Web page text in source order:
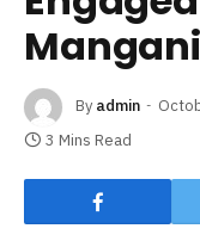
By admin
3 Mins Read